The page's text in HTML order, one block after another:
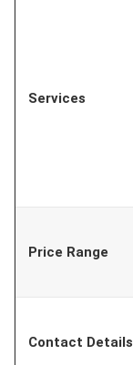
Services
Price Range
Contact Details